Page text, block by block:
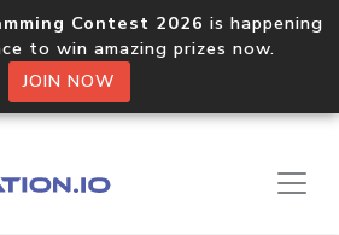
Contest 2026 is happening
to win amazing prizes now.
JOIN NOW